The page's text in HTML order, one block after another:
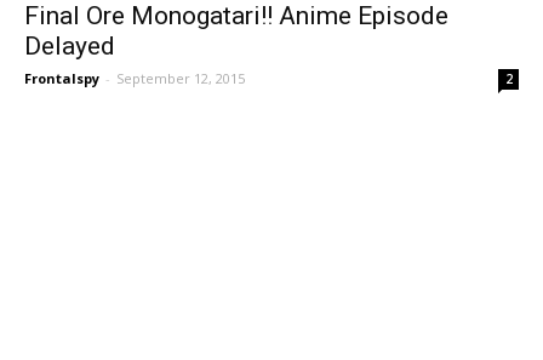
Final Ore Monogatari!! Anime Episode
Delayed
Frontalspy - September 12, 2015 2